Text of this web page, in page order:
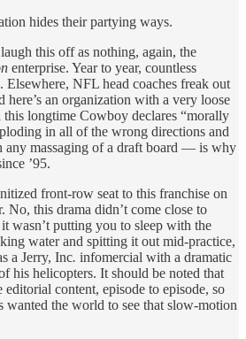
hides their partying ways.
this off as nothing, again, the
enterprise. Year to year, countless
Elsewhere, NFL head coaches freak out
here’s an organization with a very loose
this longtime Cowboy declares “morally
in all of the wrong directions and
any massaging of a draft board — is why
’95.
front-row seat to this franchise on
No, this drama didn’t come close to
wasn’t putting you to sleep with the
water and spitting it out mid-practice,
a Jerry, Inc. infomercial with a dramatic
his helicopters. It should be noted that
content, episode to episode, so
wanted the world to see that slow-motion